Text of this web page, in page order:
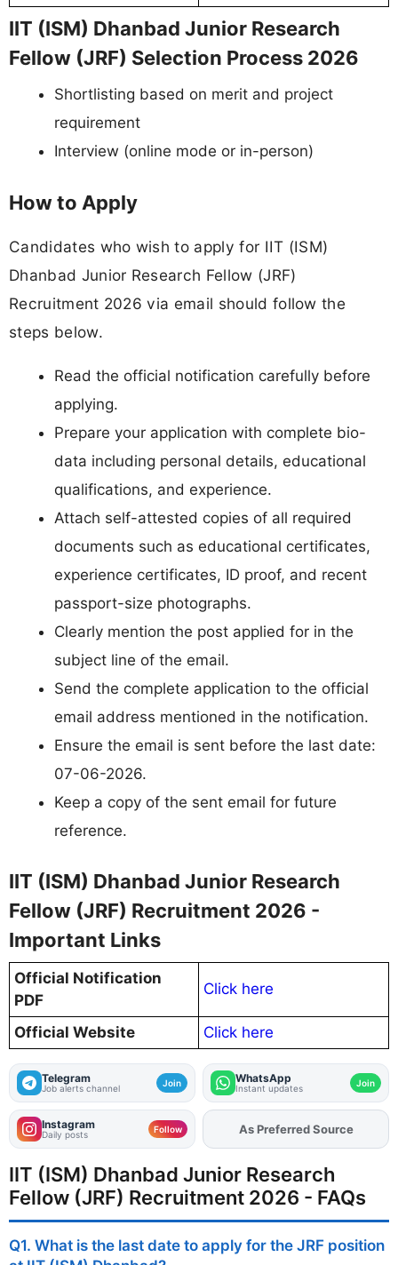
IIT (ISM) Dhanbad Junior Research
Fellow (JRF) Selection Process 2026
Shortlisting based on merit and project
requirement
Interview (online mode or in-person)
How to Apply
Candidates who wish to apply for IIT (ISM)
Dhanbad Junior Research Fellow (JRF)
Recruitment 2026 via email should follow the
steps below.
Read the official notification carefully before
applying.
Prepare your application with complete bio-
data including personal details, educational
qualifications, and experience.
Attach self-attested copies of all required
documents such as educational certificates,
experience certificates, ID proof, and recent
passport-size photographs.
Clearly mention the post applied for in the
subject line of the email.
Send the complete application to the official
email address mentioned in the notification.
Ensure the email is sent before the last date:
07-06-2026.
Keep a copy of the sent email for future
reference.
IIT (ISM) Dhanbad Junior Research
Fellow (JRF) Recruitment 2026 -
Important Links
Official Notification
PDF
Click here
Official Website Click here
Telegram
Job alerts channel Join WhatsApp
Instant updates Join
Instagram
Daily posts Follow AddFJAon
As Preferred Source
IIT (ISM) Dhanbad Junior Research
Fellow (JRF) Recruitment 2026 - FAQs
Q1. What is the last date to apply for the JRF position